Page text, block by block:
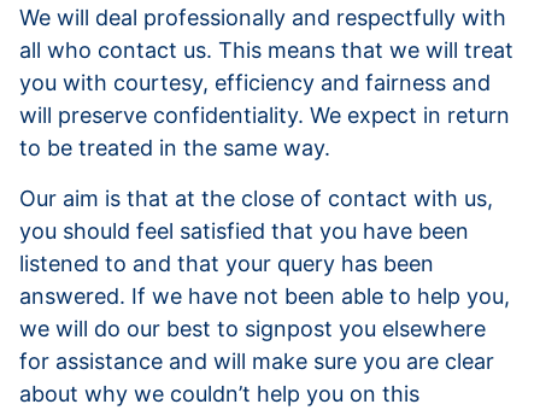
We will deal professionally and respectfully with
all who contact us. This means that we will treat
you with courtesy, efficiency and fairness and
will preserve confidentiality. We expect in return
to be treated in the same way.
Our aim is that at the close of contact with us,
you should feel satisfied that you have been
listened to and that your query has been
answered. If we have not been able to help you,
we will do our best to signpost you elsewhere
for assistance and will make sure you are clear
about why we couldn’t help you on this